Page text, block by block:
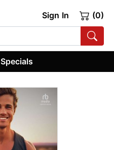
Sign In (0)
Specials